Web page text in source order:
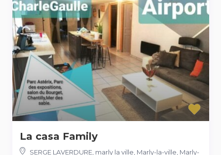
La casa Family
SERGE LAVERDURE, marly la ville, Marly-la-ville, Marly-